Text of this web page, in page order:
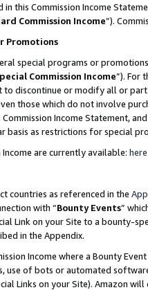
this Commission Income
Commission Income”).
Promotions
special programs or
Commission Income”). For
to discontinue or modify all or
those which do not involve
Income Statement,
basis as restrictions for special
are currently available: here
countries as referenced in the
with “Bounty Events”
Link on your Site to a bounty-
in the Appendix.
Income where a Bounty
use of bots or automated
Links on your Site). Amazon